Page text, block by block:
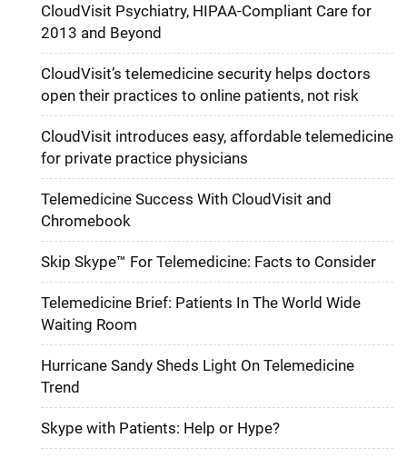
CloudVisit Psychiatry, HIPAA-Compliant Care for
2013 and Beyond
CloudVisit’s telemedicine security helps doctors
open their practices to online patients, not risk
CloudVisit introduces easy, affordable telemedicine
for private practice physicians
Telemedicine Success With CloudVisit and
Chromebook
Skip Skype™ For Telemedicine: Facts to Consider
Telemedicine Brief: Patients In The World Wide
Waiting Room
Hurricane Sandy Sheds Light On Telemedicine
Trend
Skype with Patients: Help or Hype?